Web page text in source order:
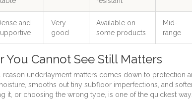
and
Very
good
Available on
some products
Mid-
range
You Cannot See Still Matters
reason underlayment matters comes down to protection
smooths out tiny subfloor imperfections, and
it, or choosing the wrong type, is one of the quickest